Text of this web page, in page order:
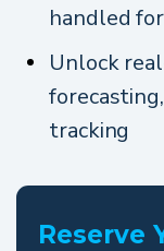
handled
Unlock
tracking
Reserve